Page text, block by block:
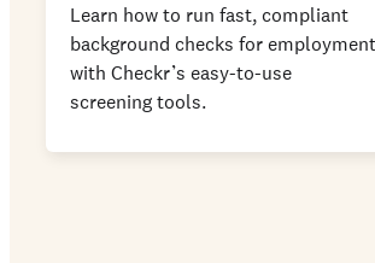
Learn how to run fast, compliant
background checks for employment
with Checkr’s easy-to-use
screening tools.